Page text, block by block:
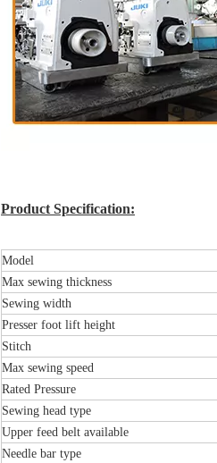
Product Specification:
Model
Max sewing thickness
Sewing width
Presser foot lift height
Stitch
Max sewing speed
Rated Pressure
Sewing head type
Upper feed belt available
Needle bar type